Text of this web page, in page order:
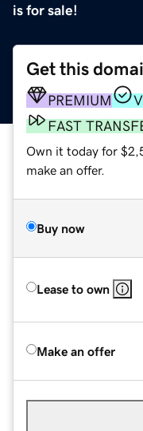
is for sale!
Get this
PREMIUM
FAST
Own it today for
make an offer.
Buy now
Lease to own
Make an offer